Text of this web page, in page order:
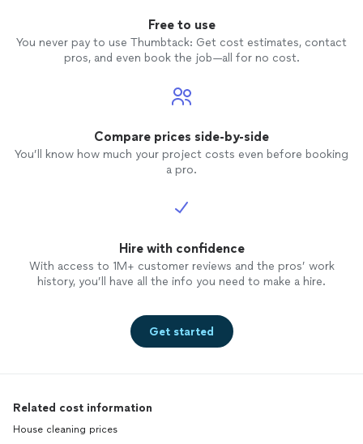
Free to use
You never pay to use Thumbtack: Get cost estimates, contact
pros, and even book the job—all for no cost.
Compare prices side-by-side
You’ll know how much your project costs even before booking
a pro.
Hire with confidence
With access to 1M+ customer reviews and the pros’ work
history, you’ll have all the info you need to make a hire.
Get started
Related cost information
House cleaning prices